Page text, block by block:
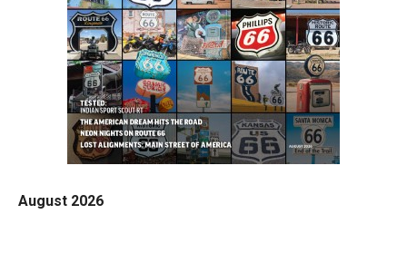
August 2026